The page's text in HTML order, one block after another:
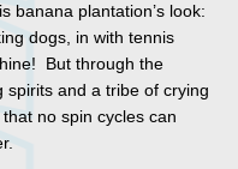
banana plantation’s look:
dogs, in with tennis
But through the
spirits and a tribe of crying
no spin cycles can